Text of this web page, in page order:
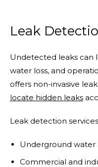
Leak
Undetected leaks can
water loss, and
offers non-invasive
locate hidden leaks
Leak detection
Underground water
Commercial and